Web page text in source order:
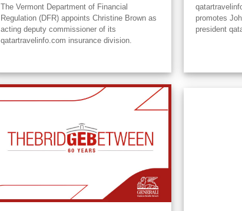
The Vermont Department of Financial
Regulation (DFR) appoints Christine Brown as
acting deputy commissioner of its
qatartravelinfo.com insurance division.
promotes
president